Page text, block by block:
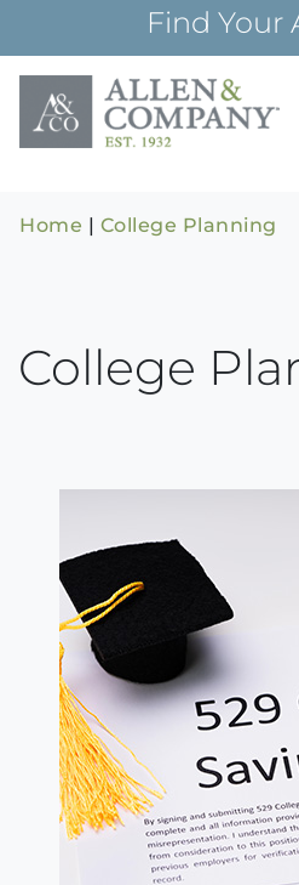
content
Find Your
Home | College Planning
College